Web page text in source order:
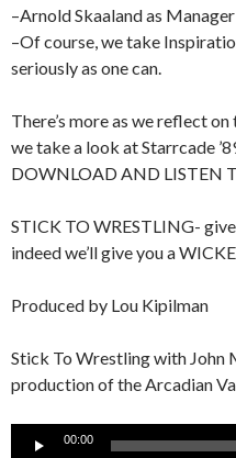
–Arnold Skaaland as
–Of course, we take
seriously as one can.
There’s more as we reflect
we take a look at Starrcade
DOWNLOAD AND LISTEN
STICK TO WRESTLING-
indeed we’ll give you a
Produced by Lou Kipilman
Stick To Wrestling with John
production of the Arcadian
00:00